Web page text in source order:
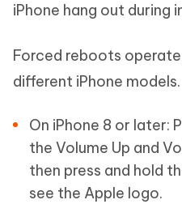
iPhone hang out during
Forced reboots
different iPhone models.
On iPhone 8 or later:
the Volume Up and
then press and hold
see the Apple logo.